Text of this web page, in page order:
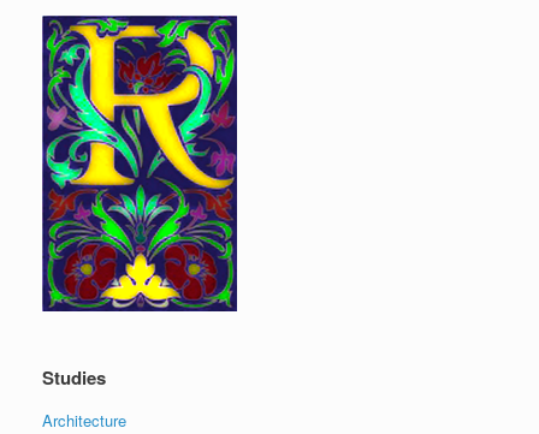
Studies
Architecture